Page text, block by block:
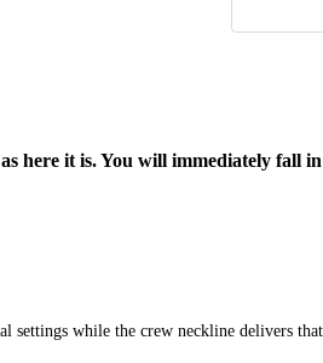
it is. You will immediately fall
while the crew neckline delivers